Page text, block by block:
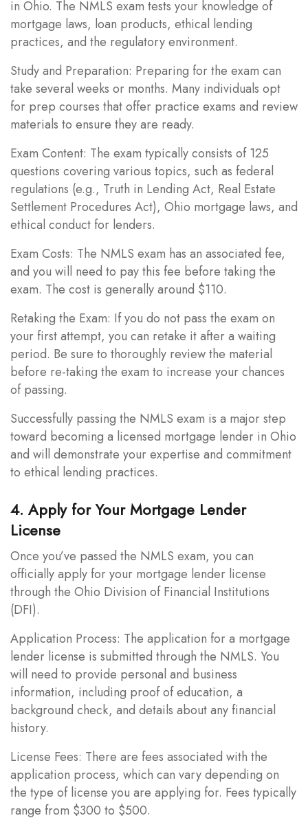
in Ohio. The NMLS exam tests your knowledge of
mortgage laws, loan products, ethical lending
practices, and the regulatory environment.
Study and Preparation: Preparing for the exam can
take several weeks or months. Many individuals opt
for prep courses that offer practice exams and review
materials to ensure they are ready.
Exam Content: The exam typically consists of 125
questions covering various topics, such as federal
regulations (e.g., Truth in Lending Act, Real Estate
Settlement Procedures Act), Ohio mortgage laws, and
ethical conduct for lenders.
Exam Costs: The NMLS exam has an associated fee,
and you will need to pay this fee before taking the
exam. The cost is generally around $110.
Retaking the Exam: If you do not pass the exam on
your first attempt, you can retake it after a waiting
period. Be sure to thoroughly review the material
before re-taking the exam to increase your chances
of passing.
Successfully passing the NMLS exam is a major step
toward becoming a licensed mortgage lender in Ohio
and will demonstrate your expertise and commitment
to ethical lending practices.
4. Apply for Your Mortgage Lender
License
Once you’ve passed the NMLS exam, you can
officially apply for your mortgage lender license
through the Ohio Division of Financial Institutions
(DFI).
Application Process: The application for a mortgage
lender license is submitted through the NMLS. You
will need to provide personal and business
information, including proof of education, a
background check, and details about any financial
history.
License Fees: There are fees associated with the
application process, which can vary depending on
the type of license you are applying for. Fees typically
range from $300 to $500.